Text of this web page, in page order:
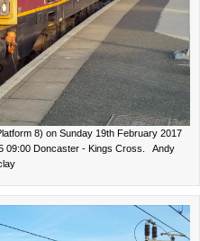
8) on Sunday 19th February 2017
09:00 Doncaster - Kings Cross. Andy